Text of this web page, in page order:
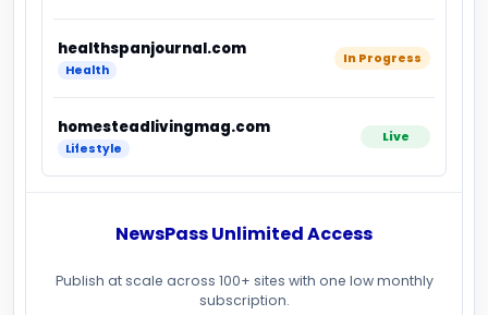
healthspanjournal.com
Health
In Progress
homesteadlivingmag.com
Lifestyle
Live
NewsPass Unlimited Access
Publish at scale across 100+ sites with one low monthly
subscription.